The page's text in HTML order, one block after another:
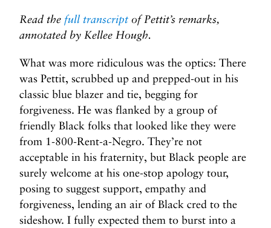
Read the full transcript of Pettit’s remarks,
annotated by Kellee Hough.
What was more ridiculous was the optics: There
was Pettit, scrubbed up and prepped-out in his
classic blue blazer and tie, begging for
forgiveness. He was flanked by a group of
friendly Black folks that looked like they were
from 1-800-Rent-a-Negro. They’re not
acceptable in his fraternity, but Black people are
surely welcome at his one-stop apology tour,
posing to suggest support, empathy and
forgiveness, lending an air of Black cred to the
sideshow. I fully expected them to burst into a